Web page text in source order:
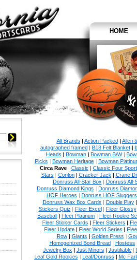
HOME
All Brands | Action Packed| Allen
autographed framed| B18 Felt Blanket|
Heads | Bowman| Bowman B/W|
Picks | Bowman Heritage| Bowman
Circa Rave| Classic | Classic Four Sport
Stars | Conlon| Cracker Jack | Crane
Donruss All-Star Box | Donruss All-
Donruss Diamond Kings | Donruss
HOF Heroes | Donruss HOF Sluggers
Donruss Wax Box Cards | Double Play
Stickers Quiz | Fleer Excel| Fleer Glossy
Baseball| Fleer Platinum| Fleer Rookie
Fleer Sticker Cards | Fleer Stickers |
Fleer Update| Fleer World Series |
Row| Giants | Golden Press |
Homogenized Bond Bread| Hostess
Jewelry Box | Just Minors | Justifiable|
Leaf Gold Rookies | Leaf/Donruss | Mc